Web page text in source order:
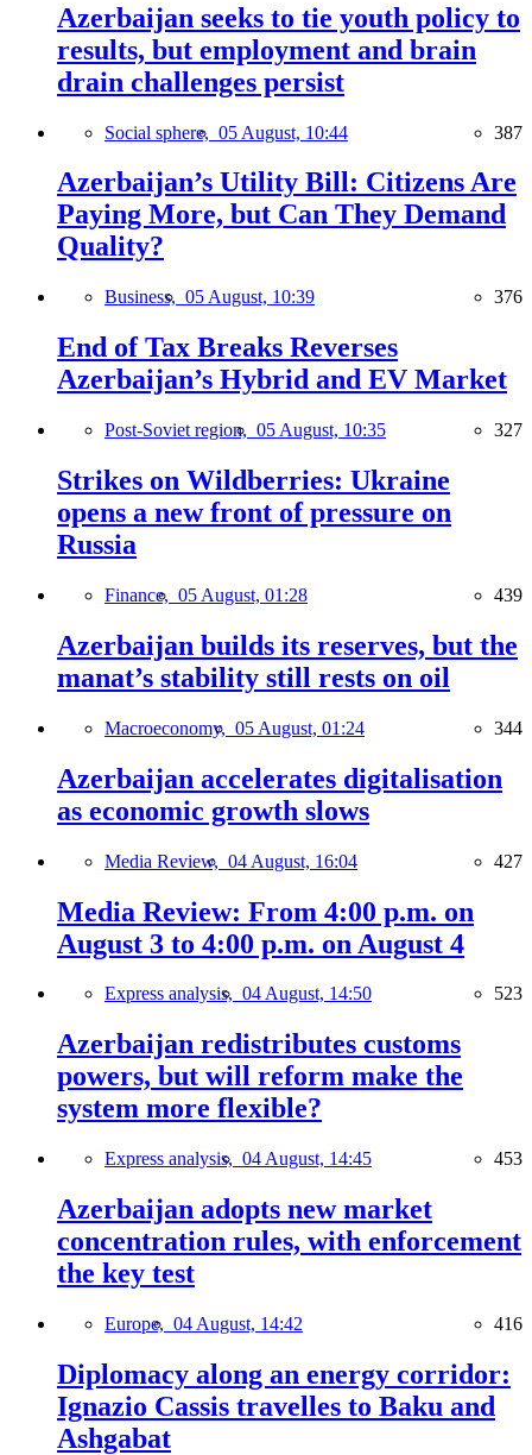
Azerbaijan seeks to tie youth policy to
results, but employment and brain
drain challenges persist
Social sphere, 05 August, 10:44 387
Azerbaijan’s Utility Bill: Citizens Are
Paying More, but Can They Demand
Quality?
Business, 05 August, 10:39 376
End of Tax Breaks Reverses
Azerbaijan’s Hybrid and EV Market
Post-Soviet region, 05 August, 10:35 327
Strikes on Wildberries: Ukraine
opens a new front of pressure on
Russia
Finance, 05 August, 01:28 439
Azerbaijan builds its reserves, but the
manat’s stability still rests on oil
Macroeconomy, 05 August, 01:24 344
Azerbaijan accelerates digitalisation
as economic growth slows
Media Review, 04 August, 16:04 427
Media Review: From 4:00 p.m. on
August 3 to 4:00 p.m. on August 4
Express analysis, 04 August, 14:50 523
Azerbaijan redistributes customs
powers, but will reform make the
system more flexible?
Express analysis, 04 August, 14:45 453
Azerbaijan adopts new market
concentration rules, with enforcement
the key test
Europe, 04 August, 14:42 416
Diplomacy along an energy corridor:
Ignazio Cassis travelles to Baku and
Ashgabat